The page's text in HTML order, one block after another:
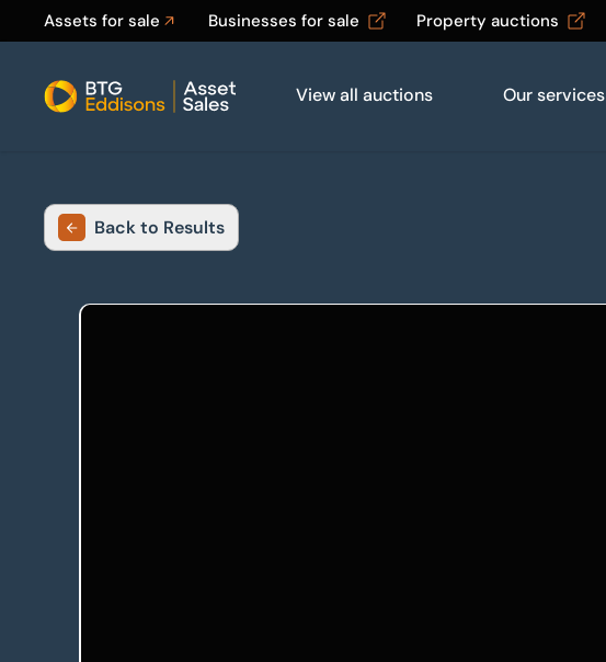
Assets for sale Businesses for sale Property auctions
Home
View all auctions Our services
Back to Results